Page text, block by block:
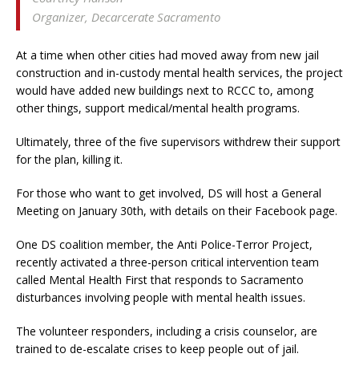
Organizer, Decarcerate Sacramento
At a time when other cities had moved away from new jail
construction and in-custody mental health services, the project
would have added new buildings next to RCCC to, among
other things, support medical/mental health programs.
Ultimately, three of the five supervisors withdrew their support
for the plan, killing it.
For those who want to get involved, DS will host a General
Meeting on January 30th, with details on their Facebook page.
One DS coalition member, the Anti Police-Terror Project,
recently activated a three-person critical intervention team
called Mental Health First that responds to Sacramento
disturbances involving people with mental health issues.
The volunteer responders, including a crisis counselor, are
trained to de-escalate crises to keep people out of jail.